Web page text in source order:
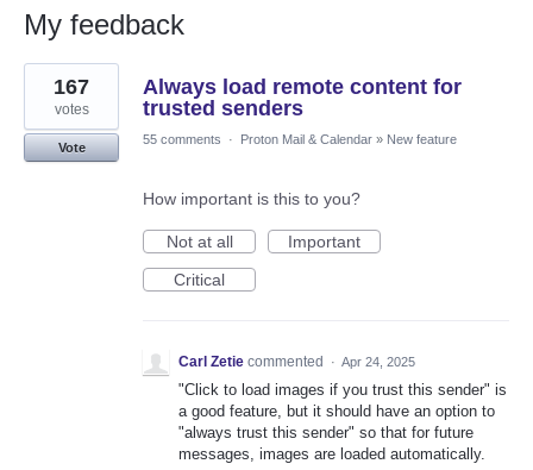
My feedback
2
results
found
Always load remote content for
trusted senders
167
votes
Vote
55 comments · Proton Mail & Calendar » New feature
How important is this to you?
Not at all
Important
Critical
Carl Zetie commented · Apr 24, 2025
"Click to load images if you trust this sender" is
a good feature, but it should have an option to
"always trust this sender" so that for future
messages, images are loaded automatically.